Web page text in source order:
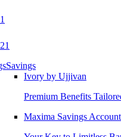
Savings
Ivory by Ujjivan
Premium Benefits
Maxima Savings Account